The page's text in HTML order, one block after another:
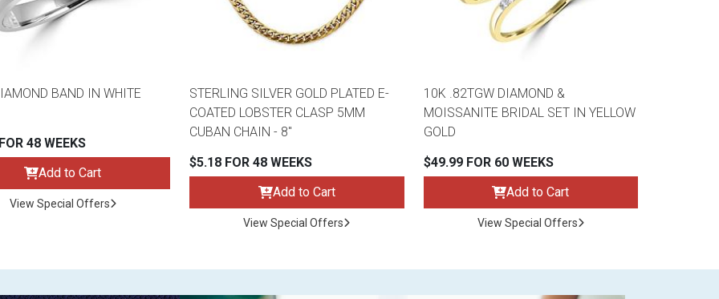
BAND IN WHITE
48 WEEKS
Add to Cart
View Special Offers
STERLING SILVER GOLD PLATED E-
COATED LOBSTER CLASP 5MM
CUBAN CHAIN - 8"
$5.18 FOR 48 WEEKS
Add to Cart
View Special Offers
10K .82TGW DIAMOND &
MOISSANITE BRIDAL SET IN YELLOW
GOLD
$49.99 FOR 60 WEEKS
Add to Cart
View Special Offers